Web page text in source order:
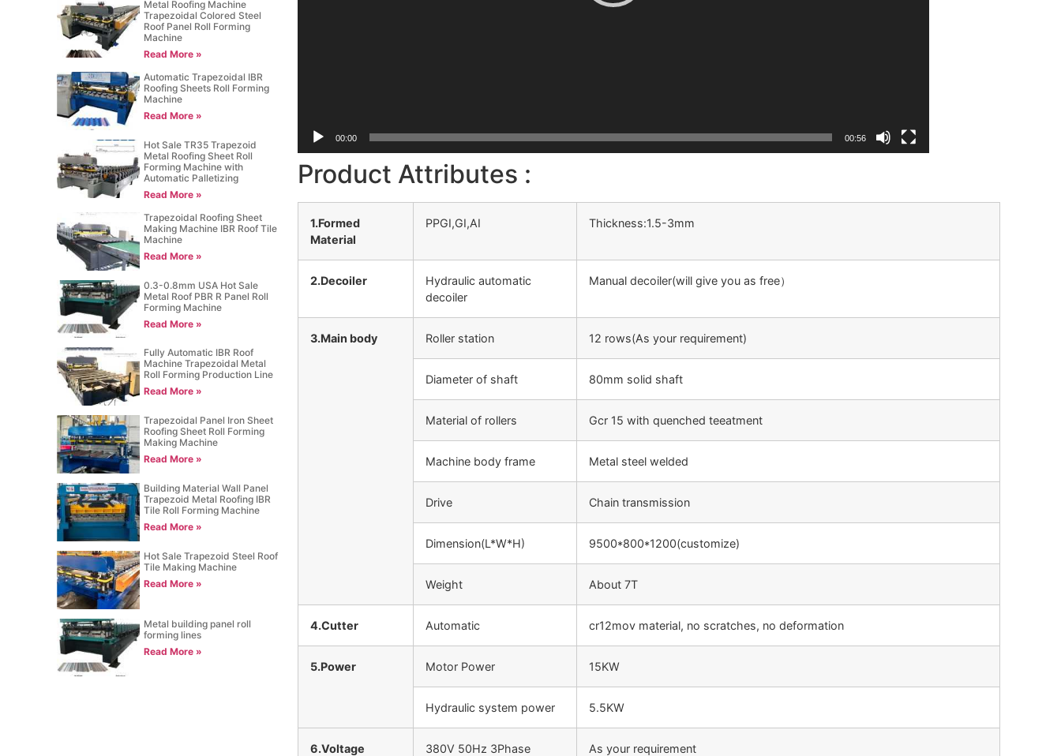
Metal Roofing Machine
Trapezoidal Colored Steel
Roof Panel Roll Forming
Machine
Read More »
Automatic Trapezoidal IBR
Roofing Sheets Roll Forming
Machine
Read More »
Hot Sale TR35 Trapezoid
Metal Roofing Sheet Roll
Forming Machine with
Automatic Palletizing
Read More »
Trapezoidal Roofing Sheet
Making Machine IBR Roof Tile
Machine
Read More »
0.3-0.8mm USA Hot Sale
Metal Roof PBR R Panel Roll
Forming Machine
Read More »
Fully Automatic IBR Roof
Machine Trapezoidal Metal
Roll Forming Production Line
Read More »
Trapezoidal Panel Iron Sheet
Roofing Sheet Roll Forming
Making Machine
Read More »
Building Material Wall Panel
Trapezoid Metal Roofing IBR
Tile Roll Forming Machine
Read More »
Hot Sale Trapezoid Steel Roof
Tile Making Machine
Read More »
Metal building panel roll
forming lines
Read More »
00:00 00:56
Product Attributes :
1.Formed
Material
PPGI,GI,AI Thickness:1.5-3mm
2.Decoiler
Hydraulic automatic
decoiler
Manual decoiler(will give you as free）
3.Main body Roller station 12 rows(As your requirement)
Diameter of shaft 80mm solid shaft
Material of rollers Gcr 15 with quenched teeatment
Machine body frame Metal steel welded
Drive Chain transmission
Dimension(L*W*H) 9500*800*1200(customize)
Weight About 7T
4.Cutter Automatic cr12mov material, no scratches, no deformation
5.Power Motor Power 15KW
Hydraulic system power 5.5KW
6.Voltage 380V 50Hz 3Phase As your requirement